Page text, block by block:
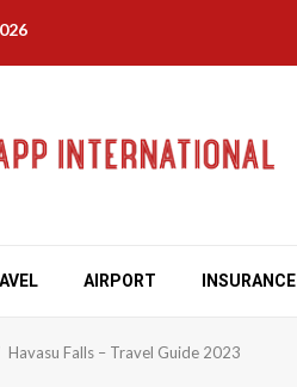
AIRPORT INSURANCE
Havasu Falls – Travel Guide 2023